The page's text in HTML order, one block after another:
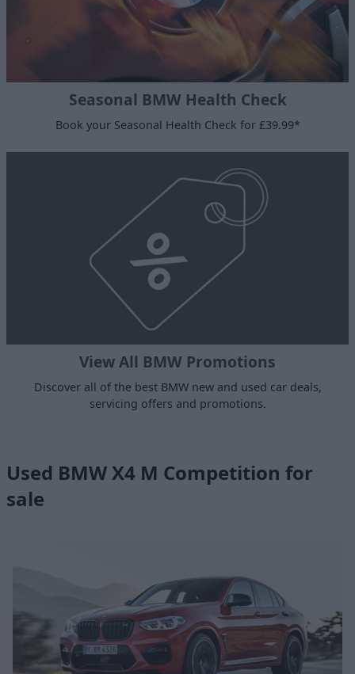
Seasonal BMW Health Check
Book your Seasonal Health Check for £39.99*
View All BMW Promotions
Discover all of the best BMW new and used car deals,
servicing offers and promotions.
Used BMW X4 M Competition for
sale